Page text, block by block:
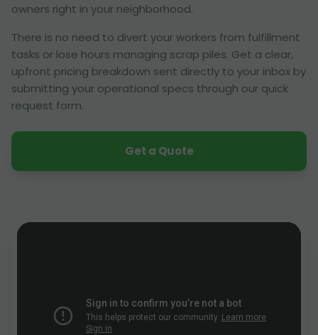
owners right in your neighborhood.
There is no need to divert your workers from fulfillment
tasks or lose hours managing scrap piles. Get a clear,
upfront pricing breakdown sent directly to your inbox by
submitting your operational specs through our quick
request form.
Get a Quote